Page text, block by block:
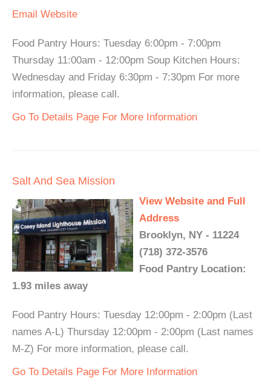
Email Website
Food Pantry Hours: Tuesday 6:00pm - 7:00pm
Thursday 11:00am - 12:00pm Soup Kitchen Hours:
Wednesday and Friday 6:30pm - 7:30pm For more
information, please call.
Go To Details Page For More Information
Salt And Sea Mission
View Website and Full
Address
Brooklyn, NY - 11224
(718) 372-3576
Food Pantry Location:
1.93 miles away
Food Pantry Hours: Tuesday 12:00pm - 2:00pm (Last
names A-L) Thursday 12:00pm - 2:00pm (Last names
M-Z) For more information, please call.
Go To Details Page For More Information